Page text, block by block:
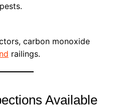
carbon monoxide
railings.
Available